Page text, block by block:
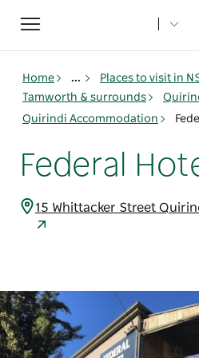
Toggle
navigation
Home ... Places to visit in
Tamworth & surrounds
Quirindi Accommodation
Federal
15 Whittacker Street